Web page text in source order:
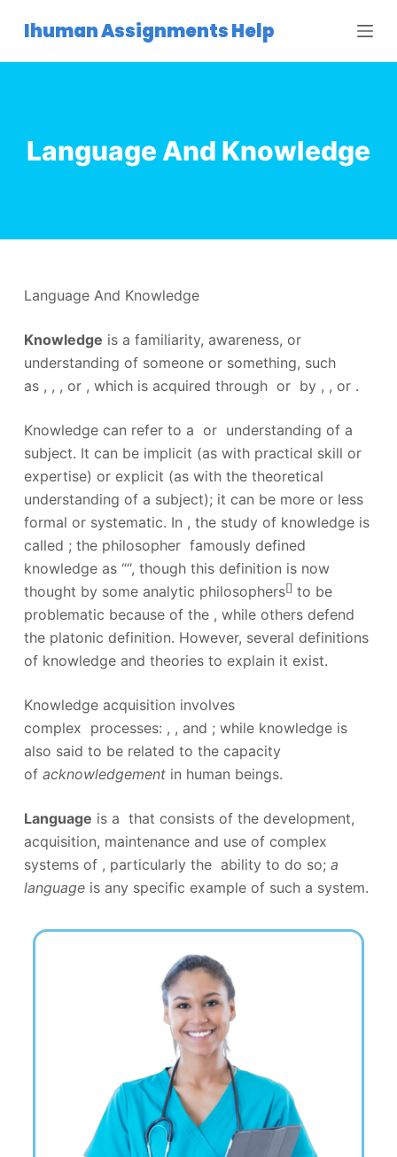
S
i
Ihuman Assignments Help
Language And Knowledge
Language And Knowledge
Knowledge is a familiarity, awareness, or
understanding of someone or something, such
as , , , or , which is acquired through or by , , or .
Knowledge can refer to a or understanding of a
subject. It can be implicit (as with practical skill or
expertise) or explicit (as with the theoretical
understanding of a subject); it can be more or less
formal or systematic. In , the study of knowledge is
called ; the philosopher famously defined
knowledge as ““, though this definition is now
thought by some analytic philosophers[] to be
problematic because of the , while others defend
the platonic definition. However, several definitions
of knowledge and theories to explain it exist.
Knowledge acquisition involves
complex processes: , , and ;while knowledge is
also said to be related to the capacity
of acknowledgementin human beings.
Language is a that consists of the development,
acquisition, maintenance and use of complex
systems of , particularly the ability to do so; a
languageis any specific example of such a system.